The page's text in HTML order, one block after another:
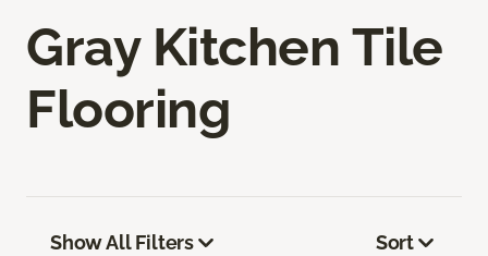
Gray Kitchen Tile
Flooring
Show All Filters Sort